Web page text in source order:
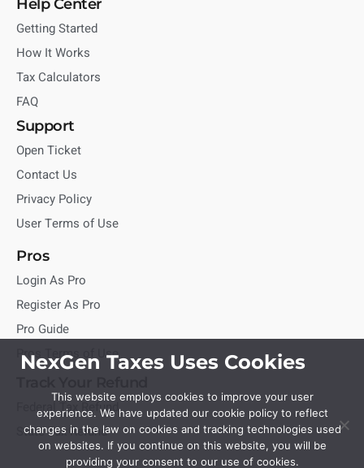
Help Center
Getting Started
How It Works
Tax Calculators
FAQ
Support
Open Ticket
Contact Us
Privacy Policy
User Terms of Use
Pros
Login As Pro
Register As Pro
Pro Guide
Pros Terms of Use
Federal Tax Refund
State Tax Refund
NexGen Taxes Uses Cookies
This website employs cookies to improve your user
experience. We have updated our cookie policy to reflect
changes in the law on cookies and tracking technologies used
on websites. If you continue on this website, you will be
providing your consent to our use of cookies.